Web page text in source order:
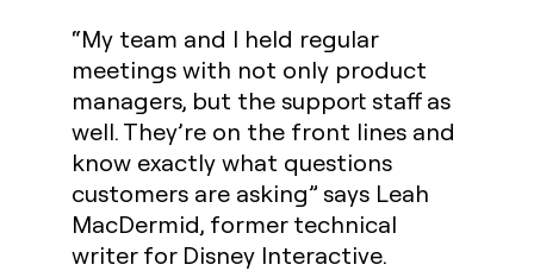
“My team and I held regular
meetings with not only product
managers, but the support staff as
well. They’re on the front lines and
know exactly what questions
customers are asking” says Leah
MacDermid, former technical
writer for Disney Interactive.